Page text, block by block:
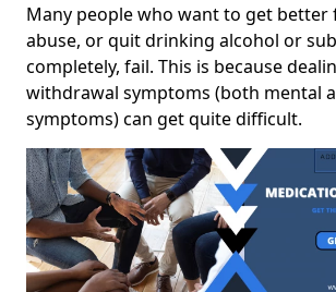
Many people who want to get
abuse, or quit drinking alcohol or
completely, fail. This is because
withdrawal symptoms (both mental
symptoms) can get quite difficult.